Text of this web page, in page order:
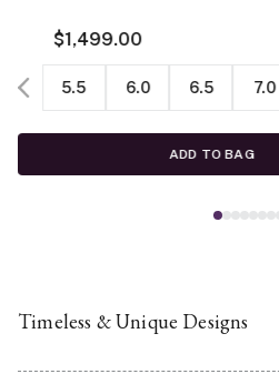
$1,499.00
5.5 6.0 6.5 7.0
ADD TO BAG
Timeless & Unique Designs